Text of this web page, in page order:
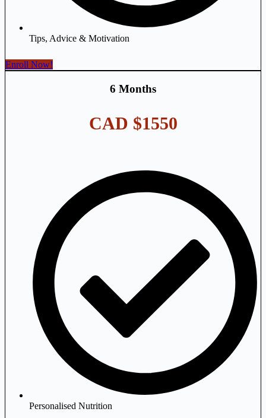
Tips, Advice & Motivation
Enroll Now!
6 Months
CAD $1550
Personalised Nutrition